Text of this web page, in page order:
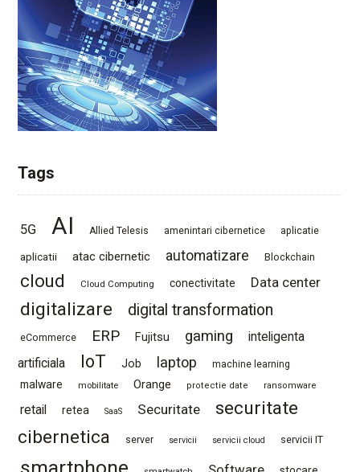
Tags
5G AI Allied Telesis amenintari cibernetice aplicatie
aplicatii atac cibernetic automatizare Blockchain
cloud Cloud Computing conectivitate Data center
digitalizare digital transformation
eCommerce ERP Fujitsu gaming
inteligenta
artificiala
IoT Job laptop machine learning
malware mobilitate Orange protectie date ransomware
retail retea SaaS Securitate
securitate
cibernetica
server servicii servicii cloud servicii IT